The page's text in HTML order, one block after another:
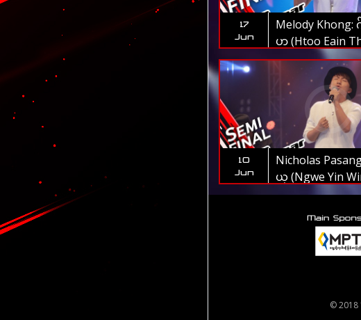
17
Jun
Melody Khong:
ပာ (Htoo Eain
The Voice
10
Jun
Nicholas
ယ္ (Ngwe Yin
Oo) | Semi
© 2018